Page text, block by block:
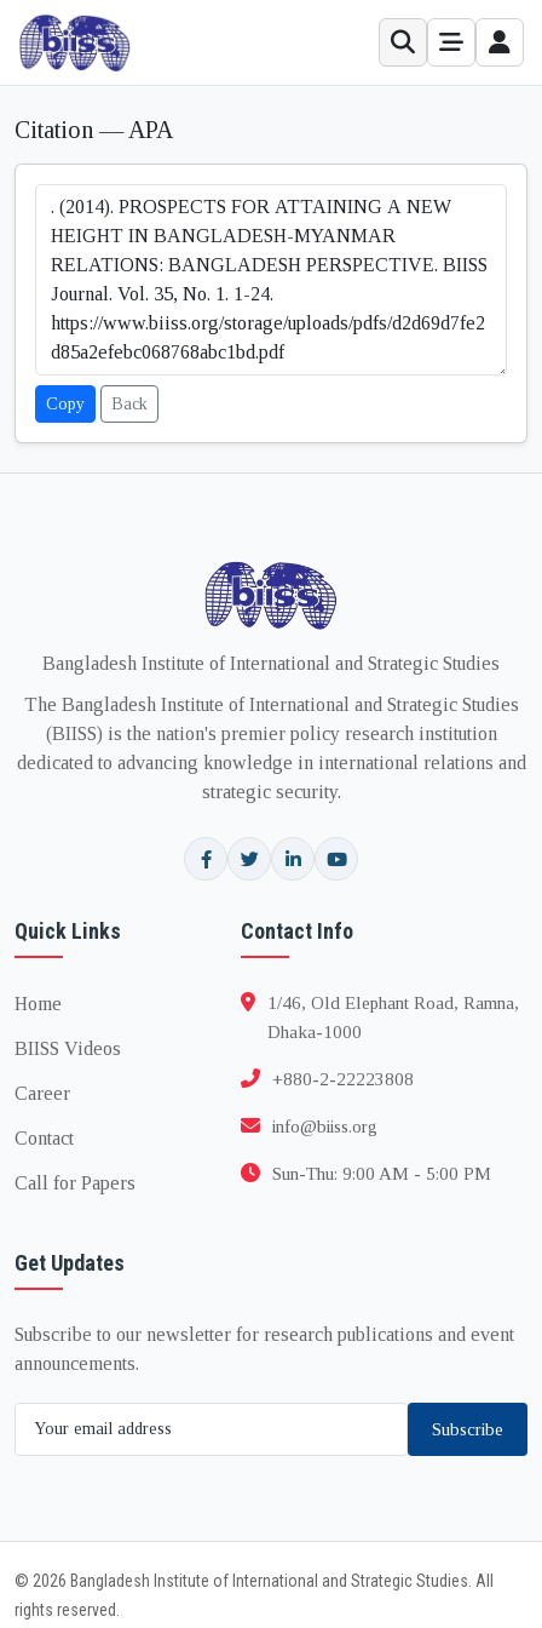
Citation — APA
Copy Back
Bangladesh Institute of International and Strategic Studies
The Bangladesh Institute of International and Strategic Studies
(BIISS) is the nation's premier policy research institution
dedicated to advancing knowledge in international relations and
strategic security.
Quick Links
Home
BIISS Videos
Career
Contact
Call for Papers
Contact Info
1/46, Old Elephant Road, Ramna,
Dhaka-1000
+880-2-22223808
info@biiss.org
Sun-Thu: 9:00 AM - 5:00 PM
Get Updates
Subscribe to our newsletter for research publications and event
announcements.
Subscribe
© 2026 Bangladesh Institute of International and Strategic Studies. All
rights reserved.